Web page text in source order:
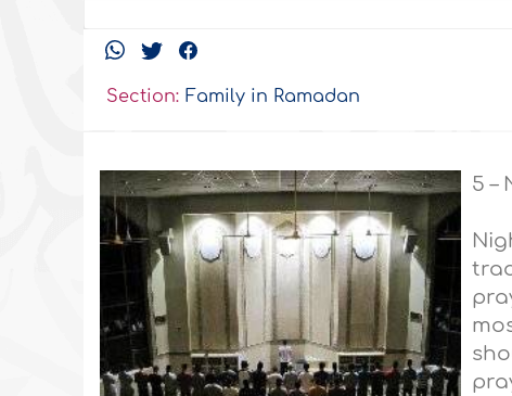
Section: Family in Ramadan
5 –